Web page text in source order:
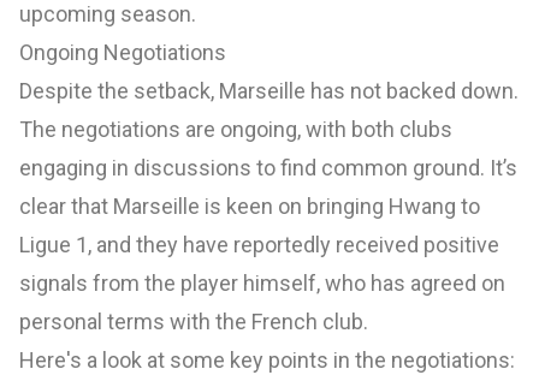
upcoming season.
Ongoing Negotiations
Despite the setback, Marseille has not backed down.
The negotiations are ongoing, with both clubs
engaging in discussions to find common ground. It’s
clear that Marseille is keen on bringing Hwang to
Ligue 1, and they have reportedly received positive
signals from the player himself, who has agreed on
personal terms with the French club.
Here's a look at some key points in the negotiations: